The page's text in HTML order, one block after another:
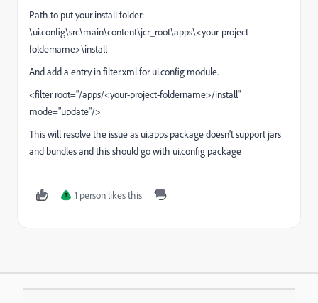
Path to put your install folder:
\ui.config\src\main\content\jcr_root\apps\<your-project-
foldername>\install
And add a entry in filter.xml for ui.config module.
<filter root="/apps/<your-project-foldername>/install"
mode="update"/>
This will resolve the issue as ui.apps package doesn't support jars
and bundles and this should go with ui.config package
T 1 person likes this